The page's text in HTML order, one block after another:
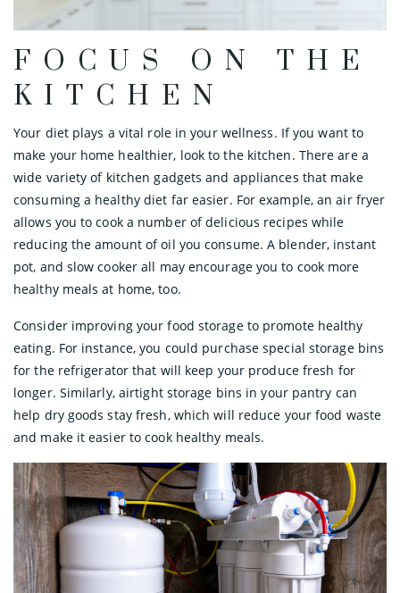
FOCUS ON THE
KITCHEN
Your diet plays a vital role in your wellness. If you want to
make your home healthier, look to the kitchen. There are a
wide variety of kitchen gadgets and appliances that make
consuming a healthy diet far easier. For example, an air fryer
allows you to cook a number of delicious recipes while
reducing the amount of oil you consume. A blender, instant
pot, and slow cooker all may encourage you to cook more
healthy meals at home, too.
Consider improving your food storage to promote healthy
eating. For instance, you could purchase special storage bins
for the refrigerator that will keep your produce fresh for
longer. Similarly, airtight storage bins in your pantry can
help dry goods stay fresh, which will reduce your food waste
and make it easier to cook healthy meals.